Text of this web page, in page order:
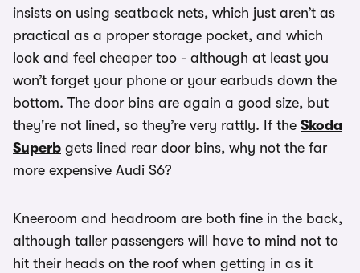
insists on using seatback nets, which just aren’t as
practical as a proper storage pocket, and which
look and feel cheaper too - although at least you
won’t forget your phone or your earbuds down the
bottom. The door bins are again a good size, but
they're not lined, so they’re very rattly. If the Skoda
Superb gets lined rear door bins, why not the far
more expensive Audi S6?
Kneeroom and headroom are both fine in the back,
although taller passengers will have to mind not to
hit their heads on the roof when getting in as it